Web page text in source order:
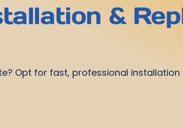
&
Opt for fast, professional